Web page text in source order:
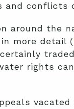
conflicts
around the
more detail (
rights
vacated